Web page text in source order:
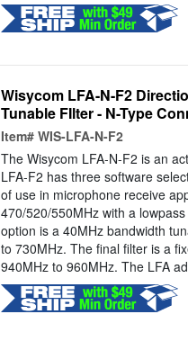
Wisycom LFA-N-F2
Tunable FIlter - N-Type
Item# WIS-LFA-N-F2
The Wisycom LFA-N-F2 is an
LFA-F2 has three software
of use in microphone receive
470/520/550MHz with a
option is a 40MHz bandwidth
to 730MHz. The final filter is a
940MHz to 960MHz. The LFA